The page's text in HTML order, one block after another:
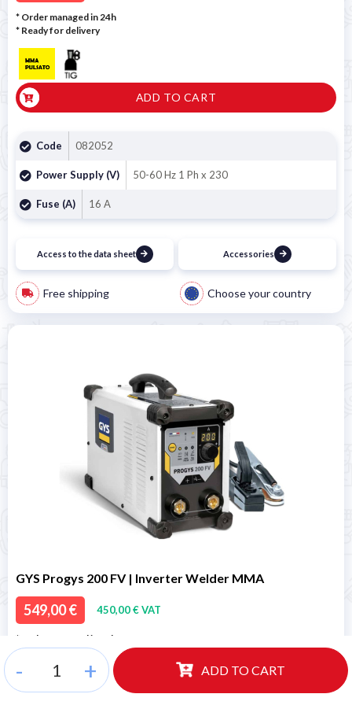
- + ADD TO CART
* Order managed in 24h
* Ready for delivery
ADD TO CART
Code 082052
Power Supply (V) 50-60 Hz 1 Ph x 230
Fuse (A) 16 A
Access to the data sheet Accessories
Free shipping Choose your country
GYS Progys 200 FV | Inverter Welder MMA
549,00 € 450,00 € VAT
* Order managed in 24h
*Ready for delivery